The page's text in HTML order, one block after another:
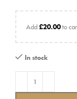
Add£20.00to
In stock